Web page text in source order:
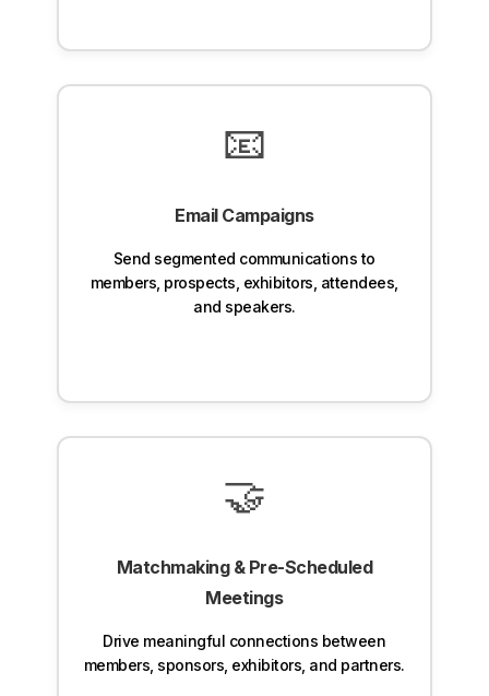
📧
Email Campaigns
Send segmented communications to
members, prospects, exhibitors, attendees,
and speakers.
🤝
Matchmaking & Pre-Scheduled
Meetings
Drive meaningful connections between
members, sponsors, exhibitors, and partners.